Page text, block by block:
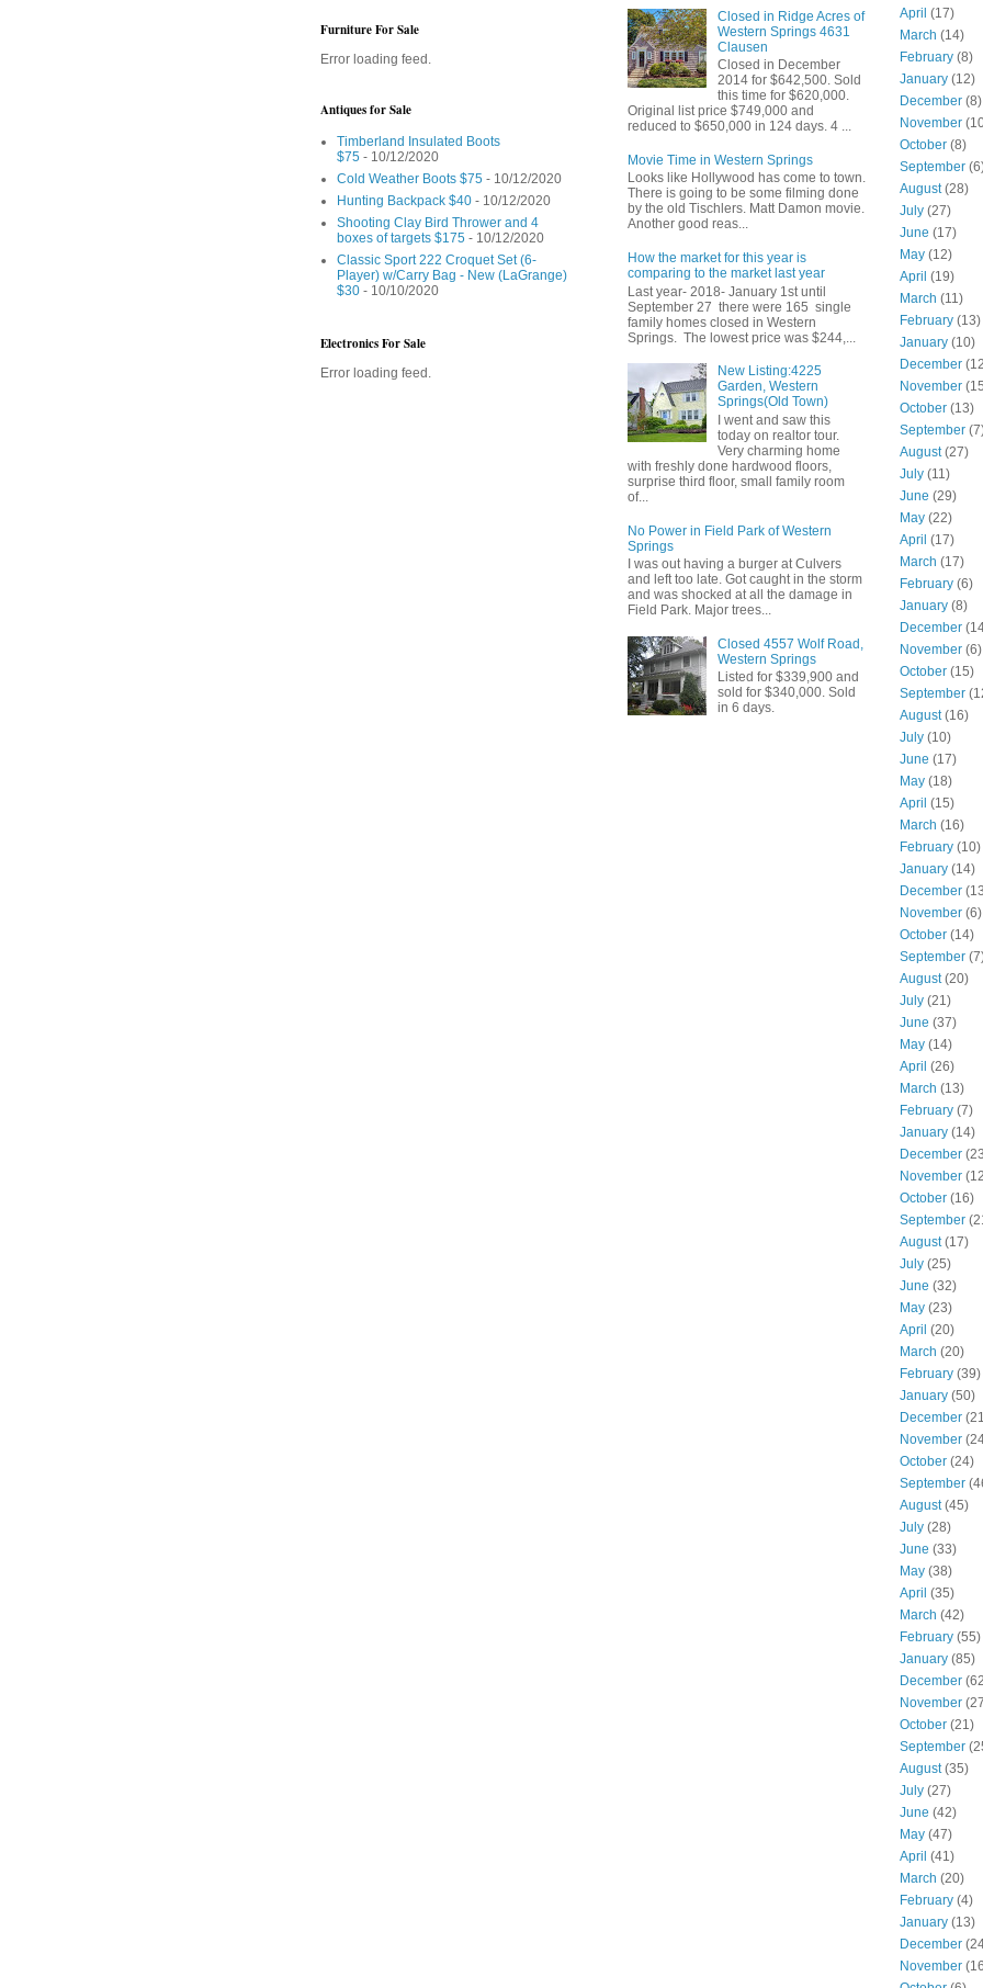
Furniture For Sale
Error loading feed.
Antiques for Sale
Timberland Insulated Boots
$75 - 10/12/2020
Cold Weather Boots $75 - 10/12/2020
Hunting Backpack $40 - 10/12/2020
Shooting Clay Bird Thrower and 4
boxes of targets $175 - 10/12/2020
Classic Sport 222 Croquet Set (6-
Player) w/Carry Bag - New (LaGrange)
$30 - 10/10/2020
Electronics For Sale
Error loading feed.
Closed in Ridge Acres of
Western Springs 4631
Clausen
Closed in December
2014 for $642,500. Sold
this time for $620,000.
Original list price $749,000 and
reduced to $650,000 in 124 days. 4 ...
Movie Time in Western Springs
Looks like Hollywood has come to town.
There is going to be some filming done
by the old Tischlers. Matt Damon movie.
Another good reas...
How the market for this year is
comparing to the market last year
Last year- 2018- January 1st until
September 27 there were 165 single
family homes closed in Western
Springs. The lowest price was $244,...
New Listing:4225
Garden, Western
Springs(Old Town)
I went and saw this
today on realtor tour.
Very charming home
with freshly done hardwood floors,
surprise third floor, small family room
of...
No Power in Field Park of Western
Springs
I was out having a burger at Culvers
and left too late. Got caught in the storm
and was shocked at all the damage in
Field Park. Major trees...
Closed 4557 Wolf Road,
Western Springs
Listed for $339,900 and
sold for $340,000. Sold
in 6 days.
April (17)
March (14)
February (8)
January (12)
December (8)
November
October (8)
September
August(28)
July (27)
June (17)
May (12)
April (19)
March (11)
February (13)
January (10)
December
November
October (13)
September
August(27)
July (11)
June (29)
May (22)
April (17)
March (17)
February (6)
January (8)
December
November (6)
October (15)
September
August(16)
July (10)
June (17)
May (18)
April (15)
March (16)
February (10)
January (14)
December
November (6)
October (14)
September
August(20)
July (21)
June (37)
May (14)
April (26)
March (13)
February (7)
January (14)
December
November
October (16)
September
August(17)
July (25)
June (32)
May (23)
April (20)
March (20)
February (39)
January (50)
December
November
October (24)
September
August(45)
July (28)
June (33)
May (38)
April (35)
March (42)
February (55)
January (85)
December
November
October (21)
September
August(35)
July (27)
June (42)
May (47)
April (41)
March (20)
February (4)
January (13)
December
November